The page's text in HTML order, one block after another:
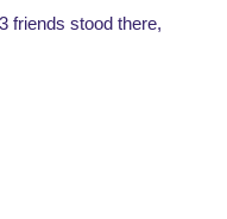
friends stood there,